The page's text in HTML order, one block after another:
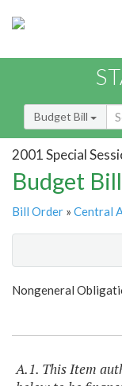
Budget Bill
2001 Special
Budget
Bill Order » Central
Nongeneral
A.1. This Item